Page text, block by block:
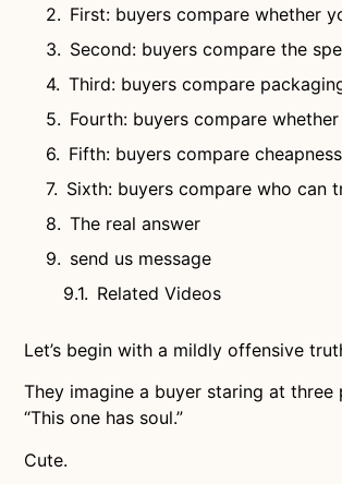
First: buyers compare whether
Second: buyers compare the
Third: buyers compare
Fourth: buyers compare
Fifth: buyers compare
Sixth: buyers compare who can
The real answer
send us message
Related Videos
Let’s begin with a mildly offensive
They imagine a buyer staring at
“This one has soul.”
Cute.